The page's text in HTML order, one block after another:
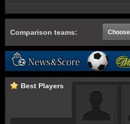
Comparison teams:
Best Players